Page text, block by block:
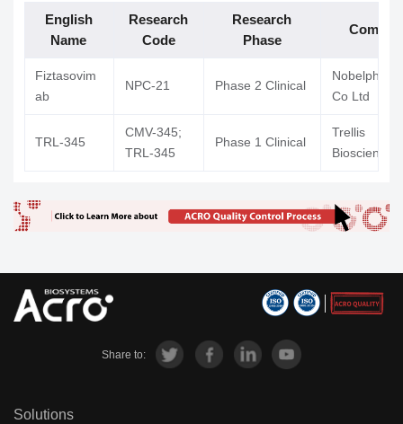
English
Name
Research
Code
Research
Phase
Fiztasovim
ab
NPC-21 Phase 2 Clinical
Co Ltd
TRL-345
CMV-345;
TRL-345
Phase 1 Clinical
Trellis
Bioscience
Share to:
Solutions